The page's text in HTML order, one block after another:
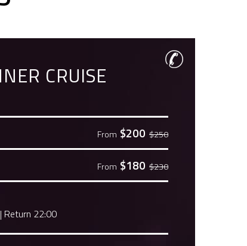
CRUISE
From $200 $250
From $180 $230
| Return 22:00